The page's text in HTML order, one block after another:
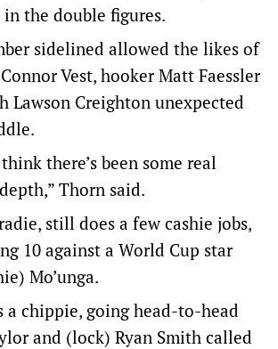
the double figures.
sidelined allowed the likes of
Vest, hooker Matt Faessler
Lawson Creighton unexpected
there’s been some real
Thorn said.
still does a few cashie jobs,
10 against a World Cup star
Mo’unga.
a chippie, going head-to-head
and (lock) Ryan Smith called